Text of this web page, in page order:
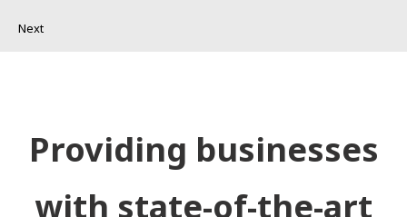
Next
Providing businesses
with state-of-the-art